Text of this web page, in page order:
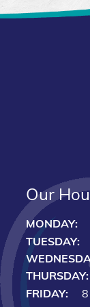
Our
MONDAY:
TUESDAY:
THURSDAY:
FRIDAY: